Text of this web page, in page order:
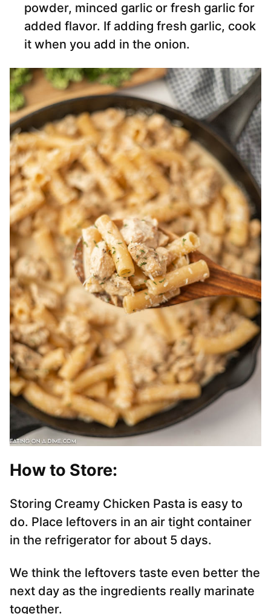
powder, minced garlic or fresh garlic for
added flavor. If adding fresh garlic, cook
it when you add in the onion.
How to Store:
Storing Creamy Chicken Pasta is easy to
do. Place leftovers in an air tight container
in the refrigerator for about 5 days.
We think the leftovers taste even better the
next day as the ingredients really marinate
together.